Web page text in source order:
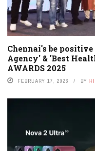
Chennai's be
Agency' & 'Best
AWARDS 2025
FEBRUARY 17, 2026 BY